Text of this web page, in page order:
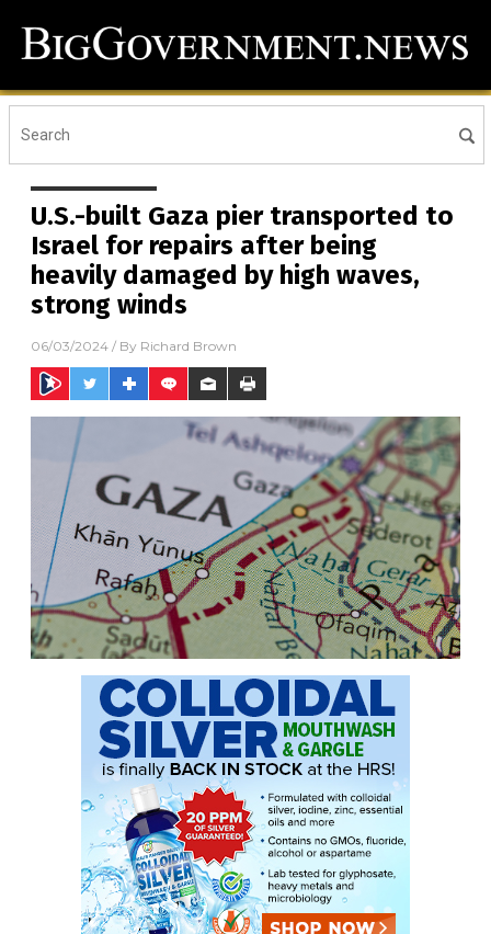
U.S.-built Gaza pier transported to
Israel for repairs after being
heavily damaged by high waves,
strong winds
06/03/2024 / By Richard Brown